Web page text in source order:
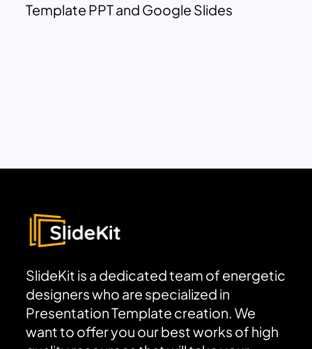
Template PPT and Google Slides
SlideKit is a dedicated team of energetic
designers who are specialized in
Presentation Template creation. We
want to offer you our best works of high